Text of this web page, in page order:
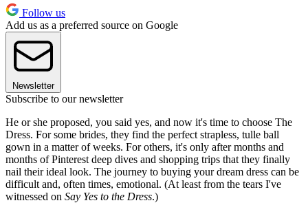
Follow us
Add us as a preferred source on Google
Newsletter
Subscribe to our newsletter
He or she proposed, you said yes, and now it's time to choose The
Dress. For some brides, they find the perfect strapless, tulle ball
gown in a matter of weeks. For others, it's only after months and
months of Pinterest deep dives and shopping trips that they finally
nail their ideal look. The journey to buying your dream dress can be
difficult and, often times, emotional. (At least from the tears I've
witnessed on Say Yes to the Dress.)